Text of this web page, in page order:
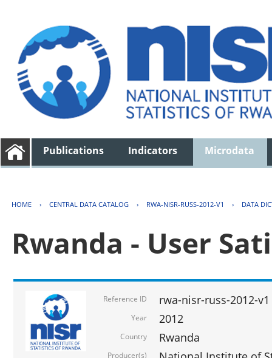
Publications Indicators Microdata
HOME › CENTRAL DATA CATALOG › RWA-NISR-RUSS-2012-V1 › DATA
Rwanda - User
Reference ID rwa-nisr-russ-2012-v1
Year 2012
Country Rwanda
Producer(s)